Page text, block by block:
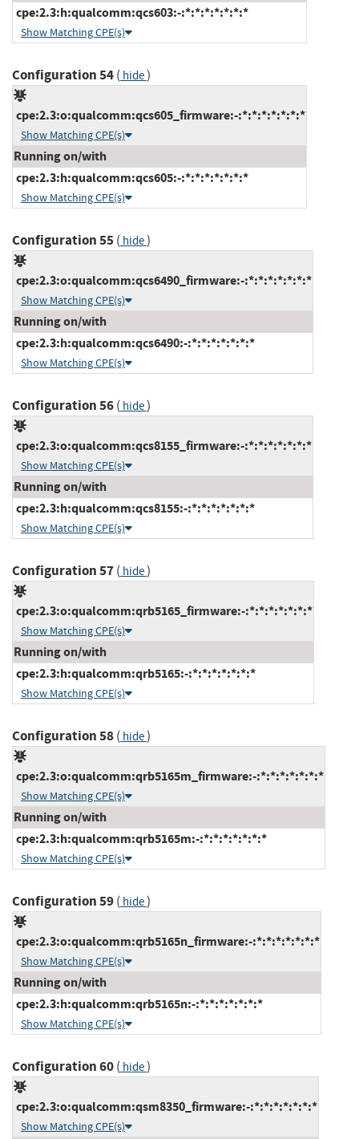
cpe:2.3:h:qualcomm:qcs603:-:*:*:*:*:*:*:*
Show Matching CPE(s)
Configuration 54( hide)
cpe:2.3:o:qualcomm:qcs605_firmware:-:*:*:*:*:*:*:*
Show Matching CPE(s)
Running on/with
cpe:2.3:h:qualcomm:qcs605:-:*:*:*:*:*:*:*
Show Matching CPE(s)
Configuration 55( hide)
cpe:2.3:o:qualcomm:qcs6490_firmware:-:*:*:*:*:*:*:*
Show Matching CPE(s)
Running on/with
cpe:2.3:h:qualcomm:qcs6490:-:*:*:*:*:*:*:*
Show Matching CPE(s)
Configuration 56( hide)
cpe:2.3:o:qualcomm:qcs8155_firmware:-:*:*:*:*:*:*:*
Show Matching CPE(s)
Running on/with
cpe:2.3:h:qualcomm:qcs8155:-:*:*:*:*:*:*:*
Show Matching CPE(s)
Configuration 57( hide)
cpe:2.3:o:qualcomm:qrb5165_firmware:-:*:*:*:*:*:*:*
Show Matching CPE(s)
Running on/with
cpe:2.3:h:qualcomm:qrb5165:-:*:*:*:*:*:*:*
Show Matching CPE(s)
Configuration 58( hide)
cpe:2.3:o:qualcomm:qrb5165m_firmware:-:*:*:*:*:*:*:*
Show Matching CPE(s)
Running on/with
cpe:2.3:h:qualcomm:qrb5165m:-:*:*:*:*:*:*:*
Show Matching CPE(s)
Configuration 59( hide)
cpe:2.3:o:qualcomm:qrb5165n_firmware:-:*:*:*:*:*:*:*
Show Matching CPE(s)
Running on/with
cpe:2.3:h:qualcomm:qrb5165n:-:*:*:*:*:*:*:*
Show Matching CPE(s)
Configuration 60( hide)
cpe:2.3:o:qualcomm:qsm8350_firmware:-:*:*:*:*:*:*:*
Show Matching CPE(s)